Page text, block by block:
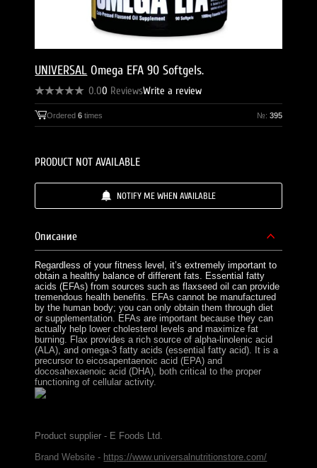
UNIVERSAL Omega EFA 90 Softgels.
0.00 ReviewsWrite a review
Ordered6 times №: 395
PRODUCT NOT AVAILABLE
NOTIFY ME WHEN AVAILABLE
Описание
Regardless of your fitness level, it’s extremely important to
obtain a healthy balance of different fats. Essential fatty
acids (EFAs) from sources such as flaxseed oil can provide
tremendous health benefits. EFAs cannot be manufactured
by the human body; you can only obtain them through diet
or supplementation. EFAs are important because they can
actually help lower cholesterol levels and maximize fat
burning. Flax provides a rich source of alpha-linolenic acid
(ALA), and omega-3 fatty acids (essential fatty acid). It is a
precursor to eicosapentaenoic acid (EPA) and
docosahexaenoic acid (DHA), both critical to the proper
functioning of cellular activity.
Product supplier - E Foods Ltd.
Brand Website - https://www.universalnutritionstore.com/